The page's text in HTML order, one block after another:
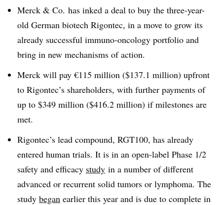
Merck & Co. has inked a deal to buy the three-year-
old German biotech Rigontec, in a move to grow its
already successful immuno-oncology portfolio and
bring in new mechanisms of action.
Merck will pay €115 million ($137.1 million) upfront
to Rigontec’s shareholders, with further payments of
up to $349 million ($416.2 million) if milestones are
met.
Rigontec’s lead compound, RGT100, has already
entered human trials. It is in an open-label Phase 1/2
safety and efficacy study in a number of different
advanced or recurrent solid tumors or lymphoma. The
study began earlier this year and is due to complete in